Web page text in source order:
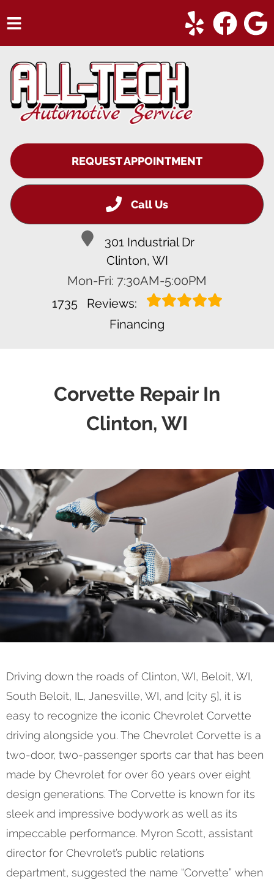
REQUEST APPOINTMENT
Call Us
301 Industrial Dr
Clinton, WI
Mon-Fri: 7:30AM-5:00PM
1735
Reviews:
Financing
HOME
SERVICES
VEHICLES WE SERVICE
SERVICE VIDEOS
ABOUT
CONTACT
Corvette Repair In
Clinton, WI
Driving down the roads of Clinton, WI, Beloit, WI,
South Beloit, IL, Janesville, WI, and [city 5], it is
easy to recognize the iconic Chevrolet Corvette
driving alongside you. The Chevrolet Corvette is a
two-door, two-passenger sports car that has been
made by Chevrolet for over 60 years over eight
design generations. The Corvette is known for its
sleek and impressive bodywork as well as its
impeccable performance. Myron Scott, assistant
director for Chevrolet’s public relations
department, suggested the name “Corvette” when